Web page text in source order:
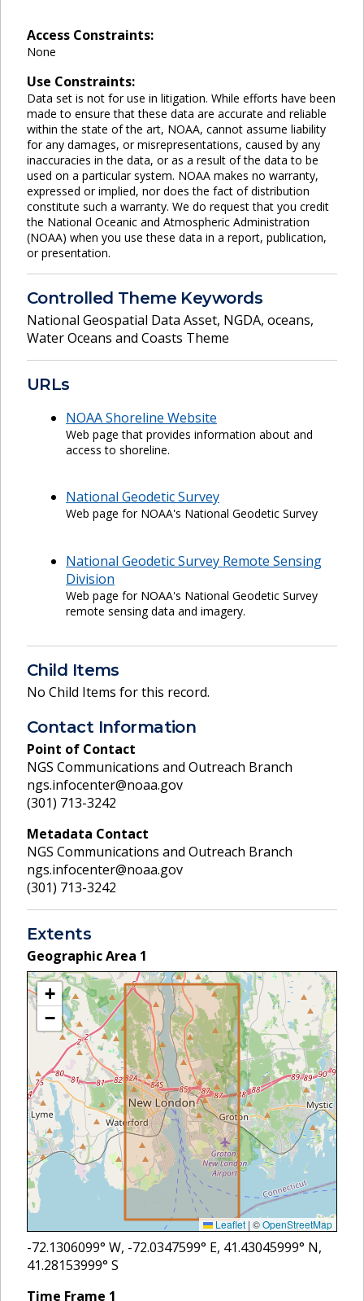
Access Constraints:
None
Use Constraints:
Data set is not for use in litigation. While efforts have been
made to ensure that these data are accurate and reliable
within the state of the art, NOAA, cannot assume liability
for any damages, or misrepresentations, caused by any
inaccuracies in the data, or as a result of the data to be
used on a particular system. NOAA makes no warranty,
expressed or implied, nor does the fact of distribution
constitute such a warranty. We do request that you credit
the National Oceanic and Atmospheric Administration
(NOAA) when you use these data in a report, publication,
or presentation.
Controlled Theme Keywords
National Geospatial Data Asset, NGDA, oceans,
Water Oceans and Coasts Theme
URLs
NOAA Shoreline Website
Web page that provides information about and
access to shoreline.
National Geodetic Survey
Web page for NOAA's National Geodetic Survey
National Geodetic Survey Remote Sensing
Division
Web page for NOAA's National Geodetic Survey
remote sensing data and imagery.
Child Items
No Child Items for this record.
Contact Information
Point of Contact
NGS Communications and Outreach Branch
ngs.infocenter@noaa.gov
(301) 713-3242
Metadata Contact
NGS Communications and Outreach Branch
ngs.infocenter@noaa.gov
(301) 713-3242
Extents
Geographic Area 1
+
−
Leaflet | ©OpenStreetMap
-72.1306099° W, -72.0347599° E, 41.43045999° N,
41.28153999° S
Time Frame 1